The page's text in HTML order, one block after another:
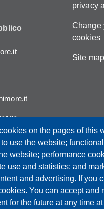
on the pages of this
use the website;
website; performance
use and statistics; and
and advertising. If you
You can accept and
for the future at any time
245156
9,
- Fax
privacy
Change
cookies
Site map